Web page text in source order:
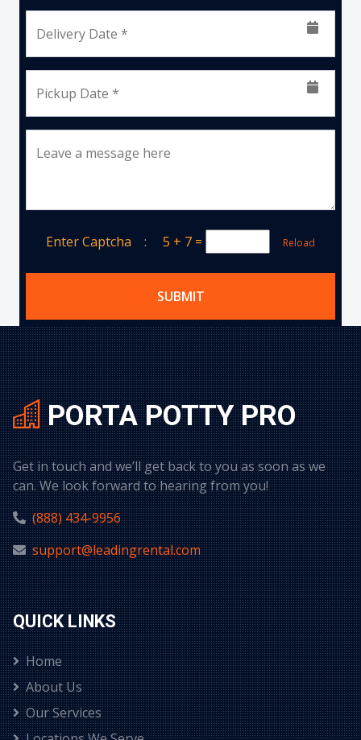
Delivery Date *
Pickup Date *
Leave a message here
Enter Captcha : 5 + 7 = Reload
SUBMIT
PORTA POTTY PRO
Get in touch and we’ll get back to you as soon as we
can. We look forward to hearing from you!
(888) 434-9956
support@leadingrental.com
QUICK LINKS
Home
About Us
Our Services